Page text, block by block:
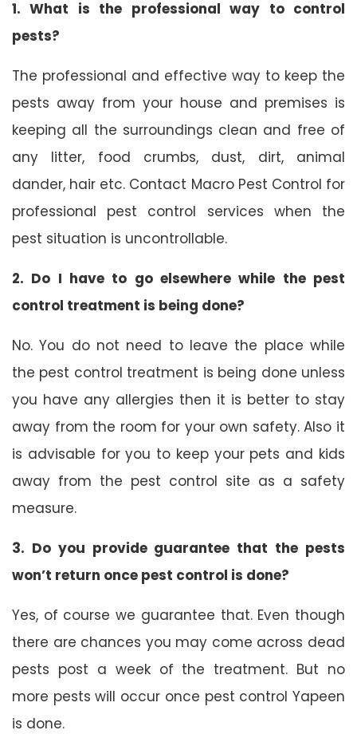
1. What is the professional way to control
pests?
The professional and effective way to keep the
pests away from your house and premises is
keeping all the surroundings clean and free of
any litter, food crumbs, dust, dirt, animal
dander, hair etc. Contact Macro Pest Control for
professional pest control services when the
pest situation is uncontrollable.
2. Do I have to go elsewhere while the pest
control treatment is being done?
No. You do not need to leave the place while
the pest control treatment is being done unless
you have any allergies then it is better to stay
away from the room for your own safety. Also it
is advisable for you to keep your pets and kids
away from the pest control site as a safety
measure.
3. Do you provide guarantee that the pests
won’t return once pest control is done?
Yes, of course we guarantee that. Even though
there are chances you may come across dead
pests post a week of the treatment. But no
more pests will occur once pest control Yapeen
is done.